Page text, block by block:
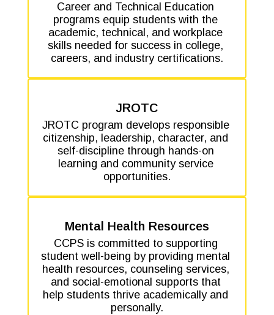
Career and Technical Education
programs equip students with the
academic, technical, and workplace
skills needed for success in college,
careers, and industry certifications.
JROTC
JROTC program develops responsible
citizenship, leadership, character, and
self-discipline through hands-on
learning and community service
opportunities.
Mental Health Resources
CCPS is committed to supporting
student well-being by providing mental
health resources, counseling services,
and social-emotional supports that
help students thrive academically and
personally.